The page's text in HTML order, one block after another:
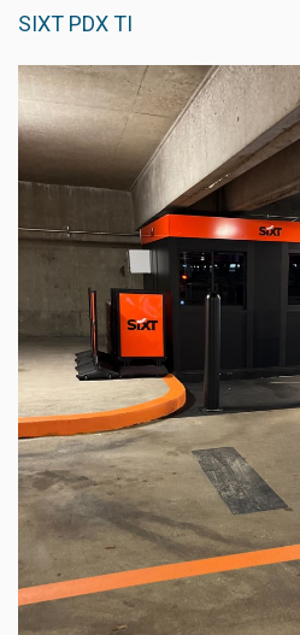
SIXT PDX TI